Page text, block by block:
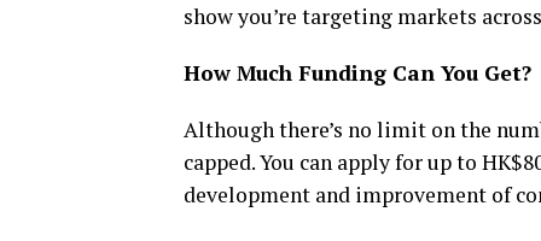
show you’re targeting markets
How Much Funding Can You Get?
Although there’s no limit on the
capped. You can apply for up to
development and improvement of